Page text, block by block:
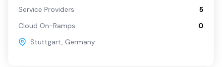
Service Providers
5
Cloud On-Ramps
0
Stuttgart, Germany